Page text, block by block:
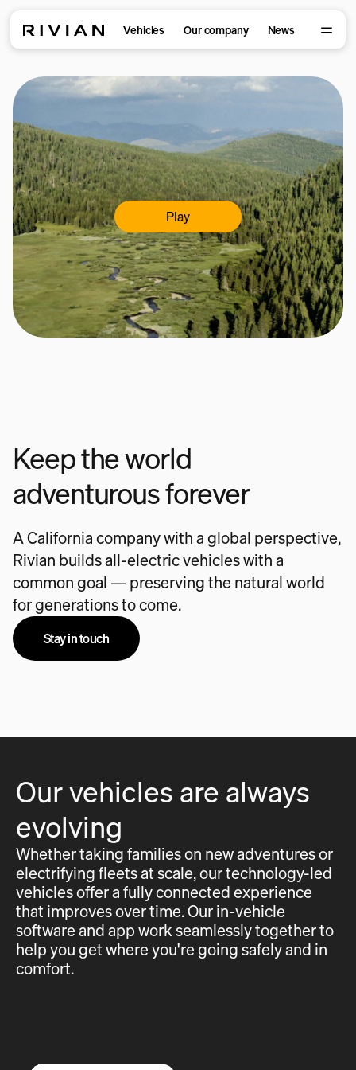
Vehicles Our company News
Play
Keep the world
adventurous forever
A California company with a global perspective,
Rivian builds all-electric vehicles with a
common goal — preserving the natural world
for generations to come.
Stay in touch
Our vehicles are always
evolving
Whether taking families on new adventures or
electrifying fleets at scale, our technology-led
vehicles offer a fully connected experience
that improves over time. Our in-vehicle
software and app work seamlessly together to
help you get where you're going safely and in
comfort.